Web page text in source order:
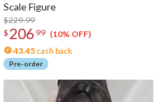
Scale Figure
$229.99
$ 206 99 (10% OFF)
43.45 cash back
Pre-order